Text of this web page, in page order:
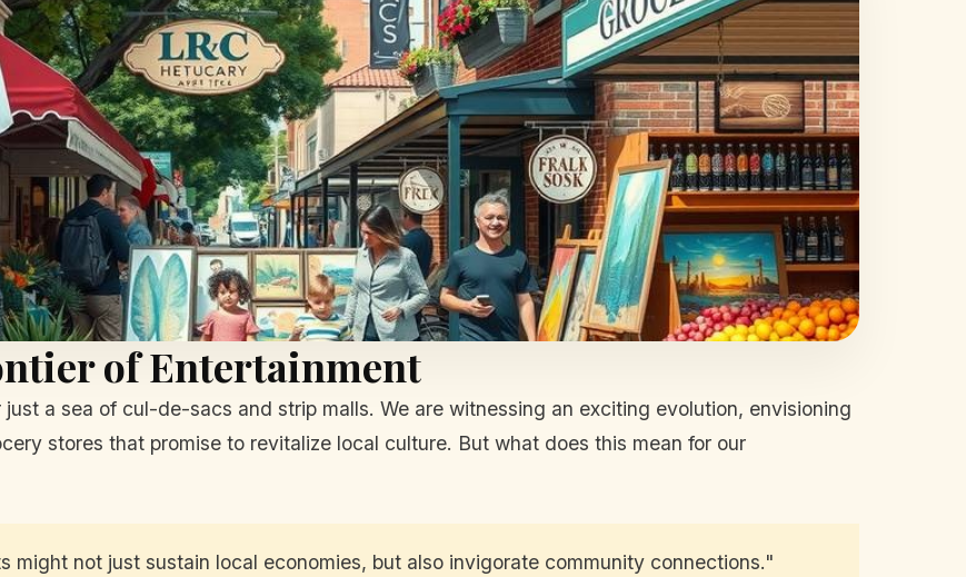
of Entertainment
a sea of cul-de-sacs and strip malls. We are witnessing an exciting evolution, envisioning
stores that promise to revitalize local culture. But what does this mean for our
might not just sustain local economies, but also invigorate community connections."